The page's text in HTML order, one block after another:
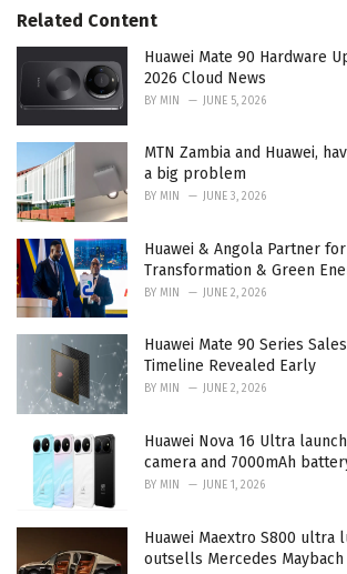
e
s
:
Related Content
Huawei Mate 90 Hardware
2026 Cloud News
BY MIN JUNE 5, 2026
MTN Zambia and Huawei,
a big problem
BY MIN JUNE 3, 2026
Huawei & Angola Partner
Transformation & Green
BY MIN JUNE 2, 2026
Huawei Mate 90 Series
Timeline Revealed Early
BY MIN JUNE 2, 2026
Huawei Nova 16 Ultra
camera and 7000mAh
BY MIN JUNE 1, 2026
Huawei Maextro S800 ultra
outsells Mercedes Maybach